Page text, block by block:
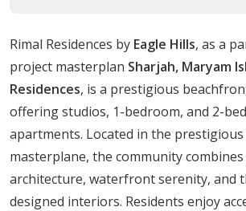
Pristine Beach:Residing here
the cutting-edge advantage of a
Maryam Island.
Housing Options
Rimal Residences caters to a wide
needs with its diverse range of
Rimal Residences by Eagle Hills, as a
project masterplan Sharjah, Maryam
Residences, is a prestigious
offering studios, 1-bedroom, and 2-
apartments. Located in the
masterplane, the community
architecture, waterfront serenity, and
designed interiors. Residents enjoy